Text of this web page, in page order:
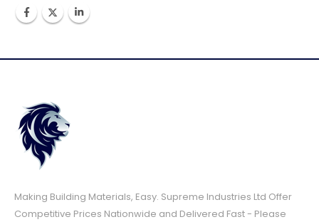
Making Building Materials, Easy. Supreme Industries Ltd Offer
Competitive Prices Nationwide and Delivered Fast - Please